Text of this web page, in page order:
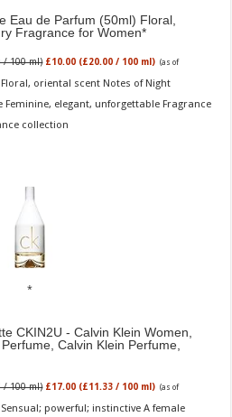
Eau de Parfum (50ml) Floral,
Fragrance for Women
/ 100 ml) £10.00 (£20.00 / 100 ml) (as of
Floral, oriental scent Notes of Night
Feminine, elegant, unforgettable Fragrance
collection
CKIN2U - Calvin Klein Women,
Calvin Klein Perfume,
/ 100 ml) £17.00 (£11.33 / 100 ml) (as of
Sensual; powerful; instinctive A female